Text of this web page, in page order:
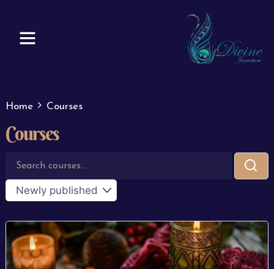
content
Home Courses
Courses